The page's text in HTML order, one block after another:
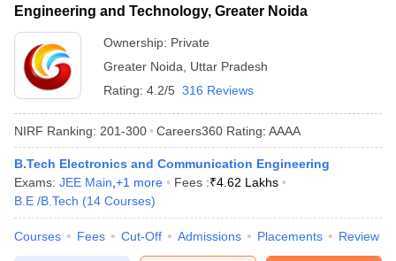
Engineering and Technology, Greater Noida
Ownership: Private
Greater Noida
Uttar Pradesh
Rating: 4.2/5 316 Reviews
NIRF Ranking: 201-300 Careers360 Rating: AAAA
B.Tech Electronics and Communication Engineering
Exams: JEE Main +1 more Fees :₹4.62 Lakhs
B.E /B.Tech (14 Courses)
Courses Fees Cut-Off Admissions Placements Review